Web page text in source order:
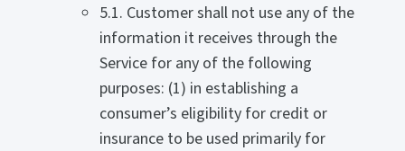
5.1. Customer shall not use any of the
information it receives through the
Service for any of the following
purposes: (1) in establishing a
consumer’s eligibility for credit or
insurance to be used primarily for